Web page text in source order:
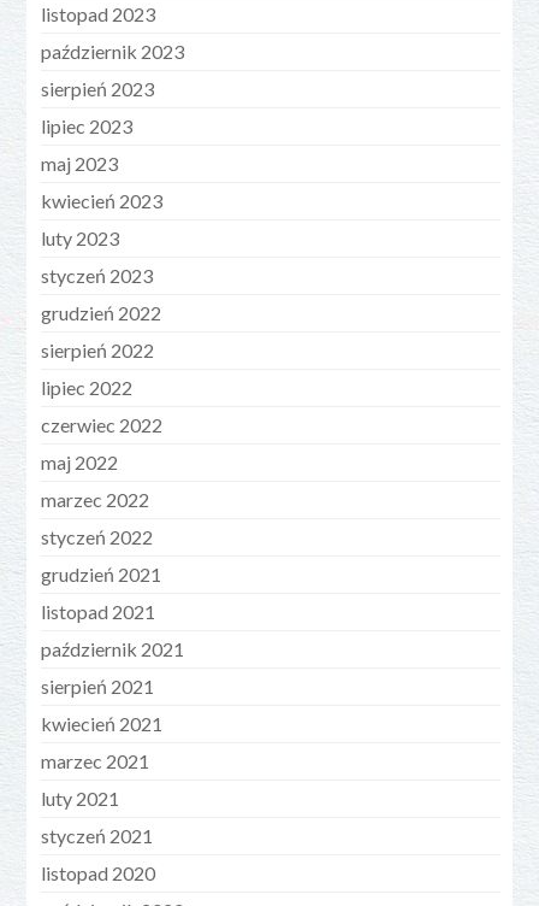
listopad 2023
październik 2023
sierpień 2023
lipiec 2023
maj 2023
kwiecień 2023
luty 2023
styczeń 2023
grudzień 2022
sierpień 2022
lipiec 2022
czerwiec 2022
maj 2022
marzec 2022
styczeń 2022
grudzień 2021
listopad 2021
październik 2021
sierpień 2021
kwiecień 2021
marzec 2021
luty 2021
styczeń 2021
listopad 2020